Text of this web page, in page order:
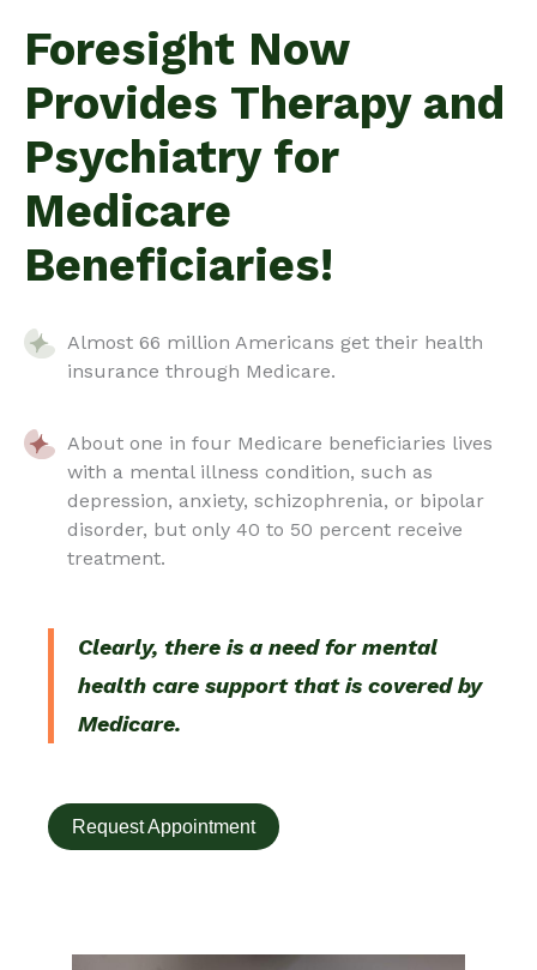
Foresight Now
Provides Therapy and
Psychiatry for
Medicare
Beneficiaries!
Almost 66 million Americans get their health
insurance through Medicare.
About one in four Medicare beneficiaries lives
with a mental illness condition, such as
depression, anxiety, schizophrenia, or bipolar
disorder, but only 40 to 50 percent receive
treatment.
Clearly, there is a need for mental
health care support that is covered by
Medicare.
Request Appointment